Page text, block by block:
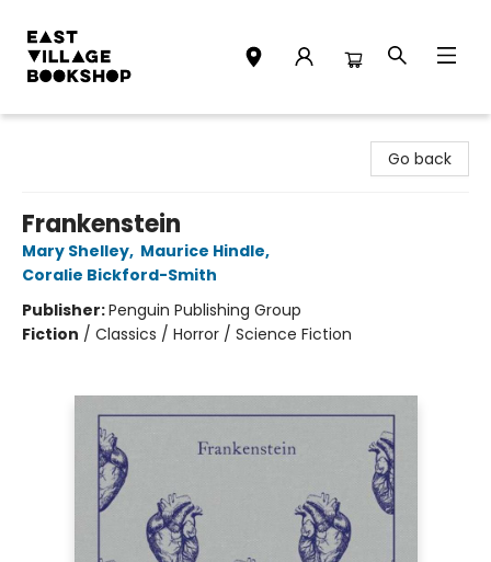
Go back
Frankenstein
Mary Shelley, Maurice Hindle,
Coralie Bickford-Smith
Publisher:Penguin Publishing Group
Fiction / Classics / Horror / Science Fiction